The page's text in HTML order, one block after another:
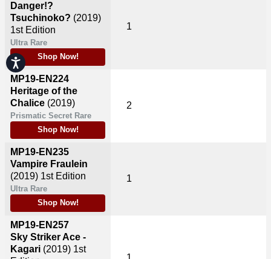
Accessibility
Danger!?
Tsuchinoko? (2019)
1st Edition
Ultra Rare
Shop Now!
MP19-EN224
Heritage of the
Chalice (2019)
Prismatic Secret Rare
Shop Now!
MP19-EN235
Vampire Fraulein
(2019) 1st Edition
Ultra Rare
Shop Now!
MP19-EN257
Sky Striker Ace -
Kagari (2019) 1st
1
2
1